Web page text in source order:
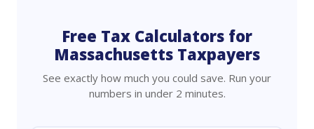
Free Tax Calculators for
Massachusetts Taxpayers
See exactly how much you could save. Run your
numbers in under 2 minutes.